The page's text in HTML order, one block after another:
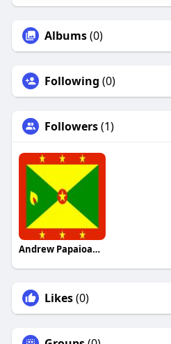
Albums(0)
Following (0)
Followers(1)
Andrew Papaioannou
Likes(0)